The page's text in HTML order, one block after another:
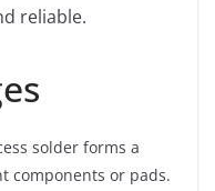
reliable.
solder forms a
components or pads.